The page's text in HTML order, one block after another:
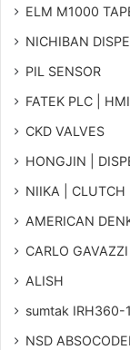
ELM M1000
NICHIBAN
PIL SENSOR
FATEK PLC |
CKD VALVES
HONGJIN |
NIIKA | CLUTCH
AMERICAN
CARLO
ALISH
sumtak IRH360-
NSD